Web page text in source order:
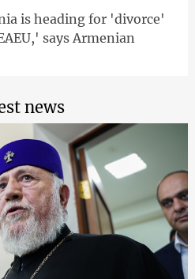
is heading for 'divorce'
says Armenian
news